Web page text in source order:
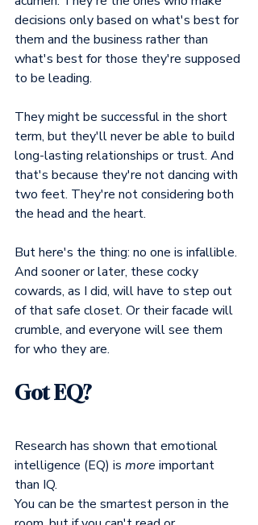
decisions only based on what's best for
them and the business rather than
what's best for those they're supposed
to be leading.
They might be successful in the short
term, but they'll never be able to build
long-lasting relationships or trust. And
that's because they're not dancing with
two feet. They're not considering both
the head and the heart.
But here's the thing: no one is infallible.
And sooner or later, these cocky
cowards, as I did, will have to step out
of that safe closet. Or their facade will
crumble, and everyone will see them
for who they are.
Got EQ?
Research has shown that emotional
intelligence (EQ) is more important
than IQ.
You can be the smartest person in the